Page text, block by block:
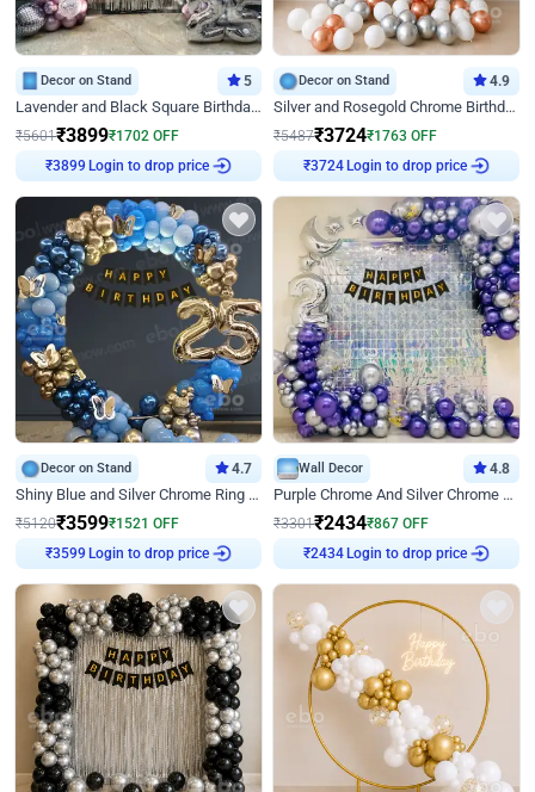
Decor on Stand 5
Lavender and Black Square Birthday Decor
₹5601₹3899₹1702 OFF
₹3899 Login to drop price
Decor on Stand 4.9
Silver and Rosegold Chrome Birthday Ring Decor
₹5487₹3724₹1763 OFF
₹3724 Login to drop price
Decor on Stand 4.7
Shiny Blue and Silver Chrome Ring Birthday Decor
₹5120₹3599₹1521 OFF
₹3599 Login to drop price
Wall Decor 4.8
Purple Chrome And Silver Chrome Arch Birthday Decor
₹3301₹2434₹867 OFF
₹2434 Login to drop price